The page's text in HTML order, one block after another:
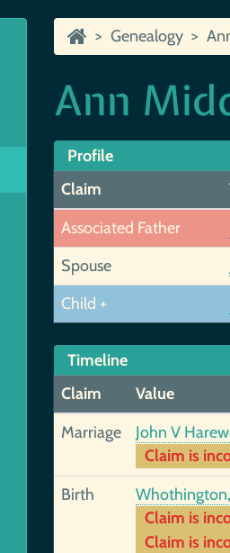
Genealogy
Ann
Profile
Claim
Associated Father
Spouse
Child +
Timeline
Claim
Value
Marriage
John V
Claim is
Birth
Claim is
Claim is